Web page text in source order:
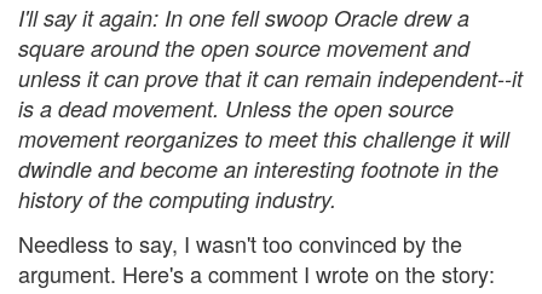
I'll say it again: In one fell swoop Oracle drew a
square around the open source movement and
unless it can prove that it can remain independent--it
is a dead movement. Unless the open source
movement reorganizes to meet this challenge it will
dwindle and become an interesting footnote in the
history of the computing industry.
Needless to say, I wasn't too convinced by the
argument. Here's a comment I wrote on the story: